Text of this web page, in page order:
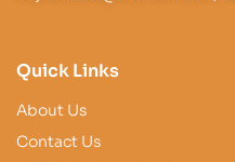
Quick Links
About Us
Contact Us